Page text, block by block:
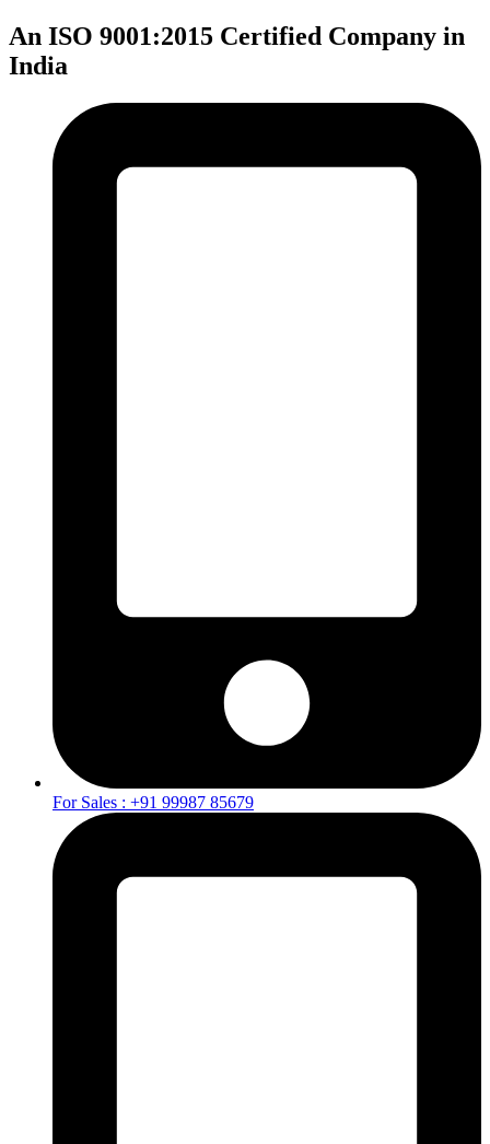
An ISO 9001:2015 Certified Company in
India
For Sales : +91 99987 85679